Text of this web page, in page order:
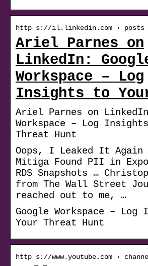
http s://il.linkedin.com › posts
Ariel Parnes on
LinkedIn:
Workspace – Log
Insights to
Ariel Parnes on
Workspace – Log
Threat Hunt
Oops, I Leaked It Again
Mitiga Found PII in
RDS Snapshots …
from The Wall Street
reached out to me, …
Google Workspace –
Your Threat Hunt
http s://www.youtube.com ›